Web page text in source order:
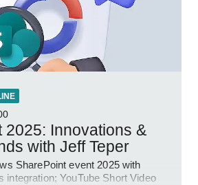
2025: Innovations &
with Jeff Teper
SharePoint event 2025 with
integration; YouTube Short Video